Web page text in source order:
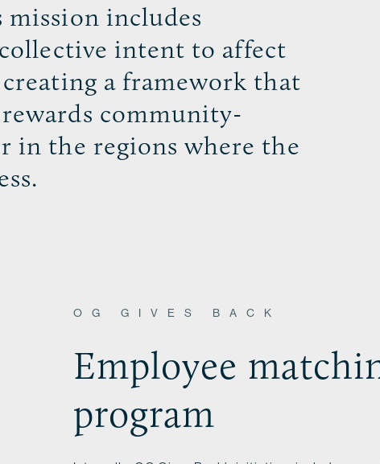
mission includes
intent to affect
creating a framework that
community-
in the regions where the
OG GIVES BACK
Employee
program